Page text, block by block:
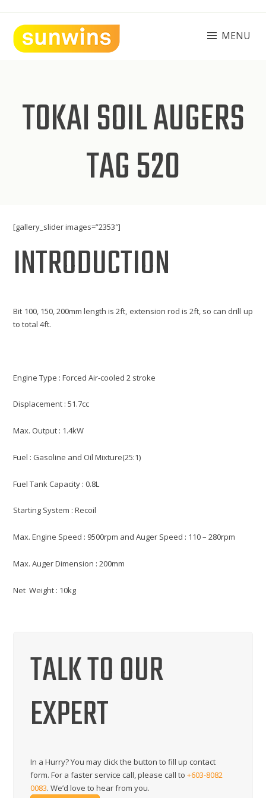
content
MENU
TOKAI SOIL AUGERS
TAG 520
[gallery_slider images=”2353″]
INTRODUCTION
Bit 100, 150, 200mm length is 2ft, extension rod is 2ft, so can drill up
to total 4ft.
Engine Type : Forced Air-cooled 2 stroke
Displacement : 51.7cc
Max. Output : 1.4kW
Fuel : Gasoline and Oil Mixture(25:1)
Fuel Tank Capacity : 0.8L
Starting System : Recoil
Max. Engine Speed : 9500rpm and Auger Speed : 110 – 280rpm
Max. Auger Dimension : 200mm
Net Weight : 10kg
TALK TO OUR
EXPERT
In a Hurry? You may click the button to fill up contact
form. For a faster service call, please call to+603-8082
0083. We’d love to hear from you.